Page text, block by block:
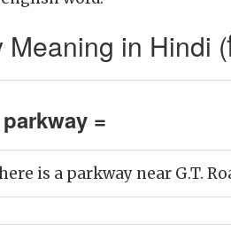
in Hindi
parkway =
is a parkway near G.T.